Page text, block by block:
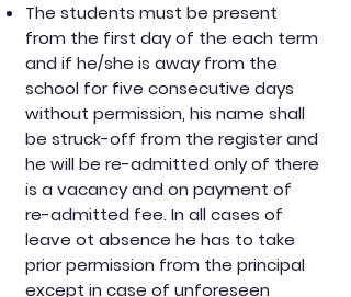
The students must be present
from the first day of the each term
and if he/she is away from the
school for five consecutive days
without permission, his name shall
be struck-off from the register and
he will be re-admitted only of there
is a vacancy and on payment of
re-admitted fee. In all cases of
leave ot absence he has to take
prior permission from the principal
except in case of unforeseen